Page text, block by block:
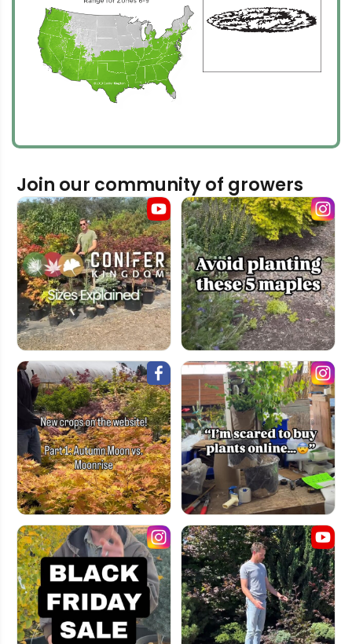
Join our community of growers